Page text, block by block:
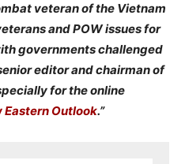
veteran of the Vietnam
and POW issues for
governments challenged
editor and chairman of
for the online
Eastern Outlook.”